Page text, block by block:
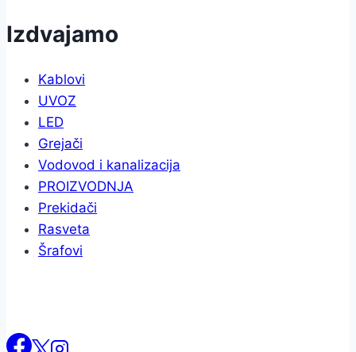
Izdvajamo
Kablovi
UVOZ
LED
Grejači
Vodovod i kanalizacija
PROIZVODNJA
Prekidači
Rasveta
Šrafovi